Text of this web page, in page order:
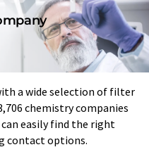
a wide selection of filter
chemistry companies
easily find the right
contact options.